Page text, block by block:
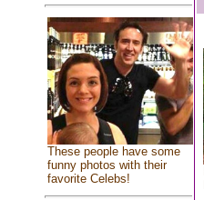
These people have some
funny photos with their
favorite Celebs!